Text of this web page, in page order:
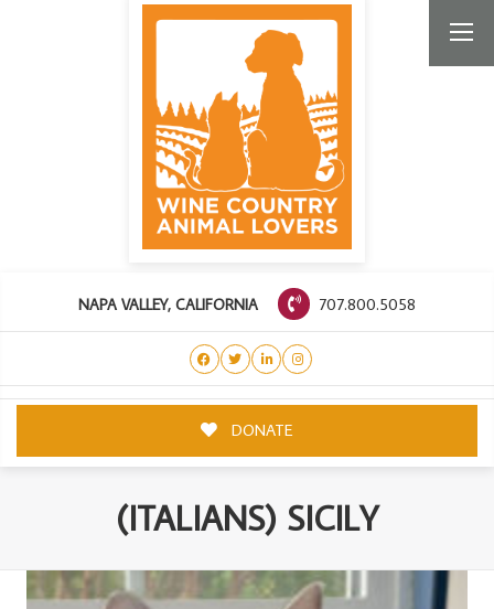
NAPA VALLEY, CALIFORNIA 707.800.5058
DONATE
(ITALIANS) SICILY